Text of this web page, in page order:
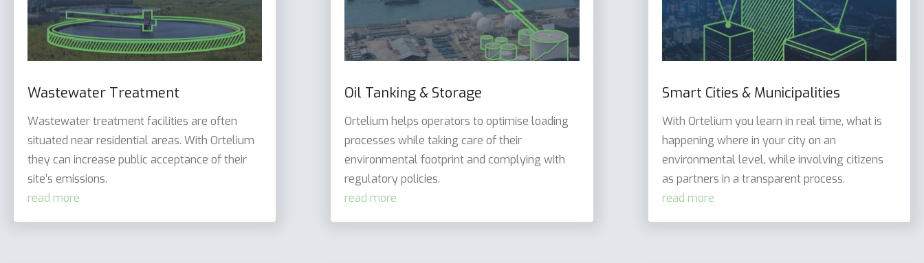
Wastewater Treatment
Wastewater treatment facilities are often
situated near residential areas. With Ortelium
they can increase public acceptance of their
site’s emissions.
read more
Oil Tanking & Storage
Ortelium helps operators to optimise loading
processes while taking care of their
environmental footprint and complying with
regulatory policies.
read more
Smart Cities & Municipalities
With Ortelium you learn in real time, what is
happening where in your city on an
environmental level, while involving citizens
as partners in a transparent process.
read more